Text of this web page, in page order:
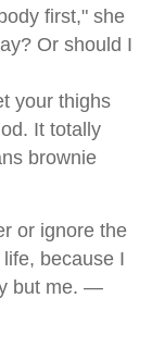
first," she
Or should I
your thighs
It totally
brownie
or ignore the
because I
but me. —